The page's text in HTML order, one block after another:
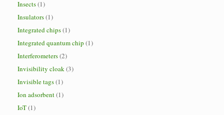
Insects(1)
Insulators(1)
Integrated chips(1)
Integrated quantum chip (1)
Interferometers(2)
Invisibility cloak(3)
Invisible tags(1)
Ion adsorbent(1)
IoT(1)